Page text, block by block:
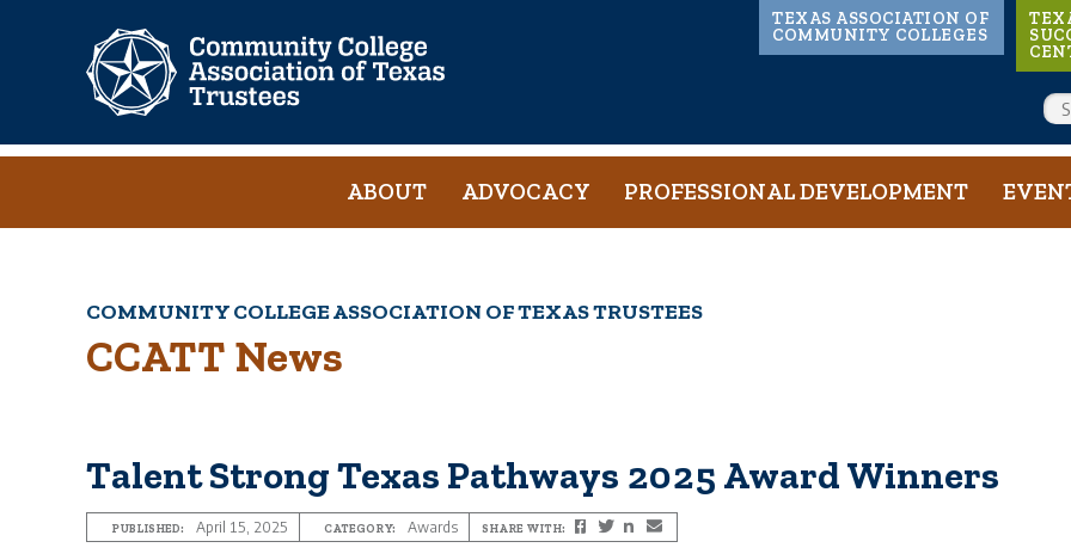
Main
navigation
TEXAS ASSOCIATION OF
COMMUNITY COLLEGES
Main
navigation
ABOUT ADVOCACY PROFESSIONAL DEVELOPMENT
Breadcrumb
COMMUNITY COLLEGE ASSOCIATION OF TEXAS TRUSTEES
CCATT News
Talent Strong Texas Pathways 2025 Award Winners
PUBLISHED: April 15, 2025 CATEGORY: Awards SHARE WITH: Facebook
TwitterLinkedIn